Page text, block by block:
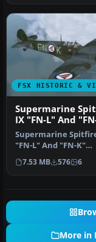
FSX HISTORIC &
Supermarine
IX "FN-L" And
Supermarine
"FN-L" And "FN-K"
(textures only).
are three…
7.53 MB 576 6
More in